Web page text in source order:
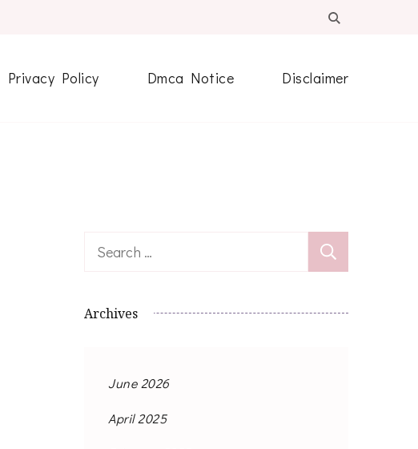
Privacy Policy Dmca Notice Disclaimer
Search
Archives
June 2026
April 2025